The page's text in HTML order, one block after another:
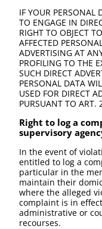
IF YOUR PERSONAL
TO ENGAGE IN
RIGHT TO OBJECT
AFFECTED
ADVERTISING AT
PROFILING TO THE
SUCH DIRECT
PERSONAL DATA
USED FOR DIRECT
PURSUANT TO ART.
Right to log a
supervisory
In the event of
entitled to log a
particular in the
maintain their
where the alleged
complaint is in
administrative or
recourses.